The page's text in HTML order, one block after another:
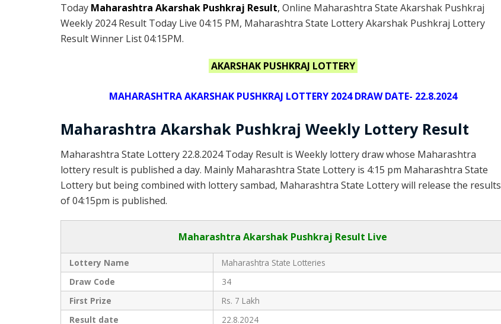
Today Maharashtra Akarshak Pushkraj Result, Online Maharashtra State Akarshak Pushkraj
Weekly 2024 Result Today Live 04:15 PM, Maharashtra State Lottery Akarshak Pushkraj Lottery
Result Winner List 04:15PM.
AKARSHAK PUSHKRAJ LOTTERY
MAHARASHTRA AKARSHAK PUSHKRAJ LOTTERY 2024 DRAW DATE- 22.8.2024
Maharashtra Akarshak Pushkraj Weekly Lottery Result
Maharashtra State Lottery 22.8.2024 Today Result is Weekly lottery draw whose Maharashtra
lottery result is published a day. Mainly Maharashtra State Lottery is 4:15 pm Maharashtra State
Lottery but being combined with lottery sambad, Maharashtra State Lottery will release the results
of 04:15pm is published.
Maharashtra Akarshak Pushkraj Result Live
Lottery Name
Maharashtra State Lotteries
Draw Code
34
First Prize
Rs. 7 Lakh
Result date
22.8.2024